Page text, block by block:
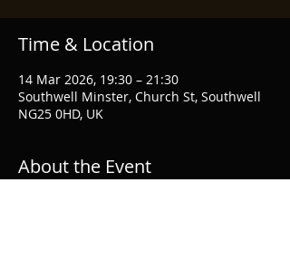
Time & Location
14 Mar 2026, 19:30 – 21:30
Southwell Minster, Church St, Southwell
NG25 0HD, UK
About the Event